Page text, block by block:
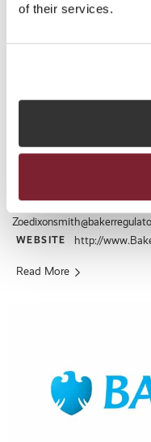
of their services.
Baker Regulatory
Midland Chambers, 2-10
Islands, JE1 2BP
+44 (0)
WEBSITE http://
Read More